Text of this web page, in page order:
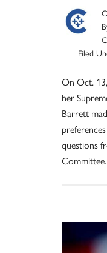
Filed
On Oct.
her
Barrett
questions
Committee.